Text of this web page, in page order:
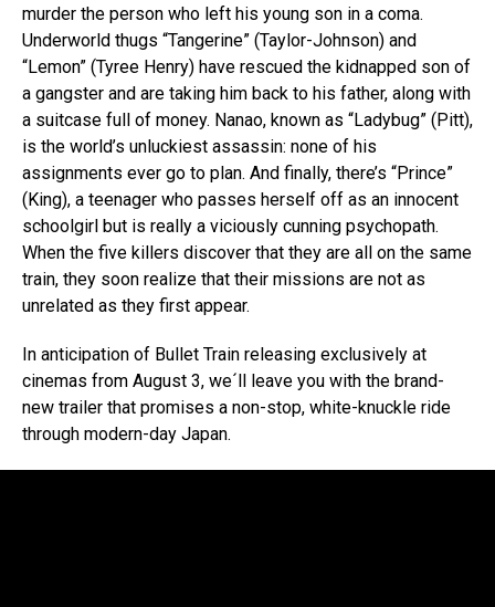
murder the person who left his young son in a coma.
Underworld thugs “Tangerine” (Taylor-Johnson) and
“Lemon” (Tyree Henry) have rescued the kidnapped son of
a gangster and are taking him back to his father, along with
a suitcase full of money. Nanao, known as “Ladybug” (Pitt),
is the world’s unluckiest assassin: none of his
assignments ever go to plan. And finally, there’s “Prince”
(King), a teenager who passes herself off as an innocent
schoolgirl but is really a viciously cunning psychopath.
When the five killers discover that they are all on the same
train, they soon realize that their missions are not as
unrelated as they first appear.
In anticipation of Bullet Train releasing exclusively at
cinemas from August 3, we´ll leave you with the brand-
new trailer that promises a non-stop, white-knuckle ride
through modern-day Japan.